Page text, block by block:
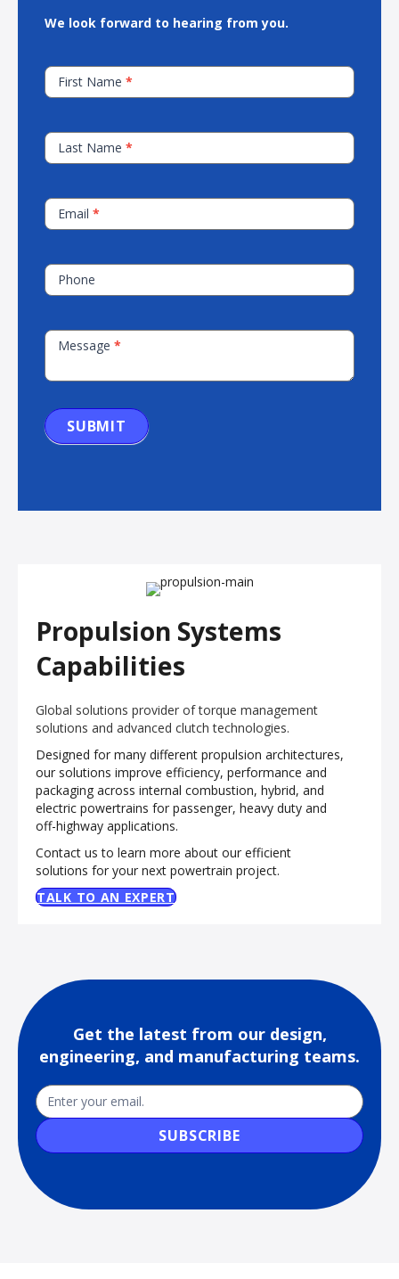
We look forward to hearing from you.
Contact
Our
Team
First Name *
Last Name *
Email *
Phone
Message *
SUBMIT
Propulsion Systems
Capabilities
Global solutions provider of torque management
solutions and advanced clutch technologies.
Designed for many different propulsion architectures,
our solutions improve efficiency, performance and
packaging across internal combustion, hybrid, and
electric powertrains for passenger, heavy duty and
off-highway applications.
Contact us to learn more about our efficient
solutions for your next powertrain project.
TALK TO AN EXPERT
Get the latest from our design,
engineering, and manufacturing teams.
Newsletter
Email
Sub
SUBSCRIBE